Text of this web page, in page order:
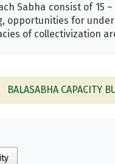
Sabha consist of 15
opportunities for
of collectivization
BALASABHA CAPACITY